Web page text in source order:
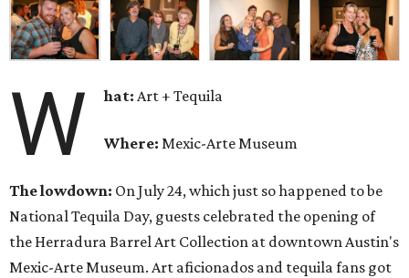
W hat:Art + Tequila
Where:Mexic-Arte Museum
The lowdown: On July 24, which just so happened to be
National Tequila Day, guests celebrated the opening of
the Herradura Barrel Art Collection at downtown Austin's
Mexic-Arte Museum. Art aficionados and tequila fans got